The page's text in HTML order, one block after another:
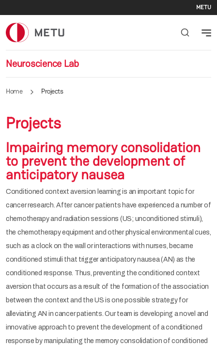
METU
Neuroscience Lab
Home Projects
Projects
Impairing memory consolidation
to prevent the development of
anticipatory nausea
Conditioned context aversion learning is an important topic for
cancer research. After cancer patients have experienced a number of
chemotherapy and radiation sessions (US; unconditioned stimuli),
the chemotherapy equipment and other physical environmental cues,
such as a clock on the wall or interactions with nurses, became
conditioned stimuli that trigger anticipatory nausea (AN) as the
conditioned response. Thus, preventing the conditioned context
aversion that occurs as a result of the formation of the association
between the context and the US is one possible strategy for
alleviating AN in cancer patients. Our team is developing a novel and
innovative approach to prevent the development of a conditioned
response by manipulating the memory consolidation of conditioned